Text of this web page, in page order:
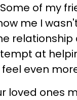
of my
me I
relationship
at
even
loved ones